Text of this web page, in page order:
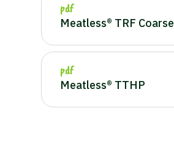
pdf
Meatless® TRF Coarse
pdf
Meatless® TTHP